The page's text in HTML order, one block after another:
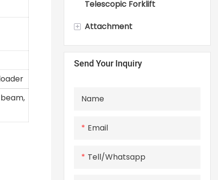
Telescopic Forklift
+ Attachment
Skid Steer Loader
Attachments
Send Your Inquiry
Name
Email
Tell/whatsapp